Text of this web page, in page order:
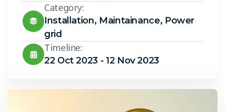
Category:
Installation, Maintainance, Power
grid
Timeline:
22 Oct 2023 - 12 Nov 2023